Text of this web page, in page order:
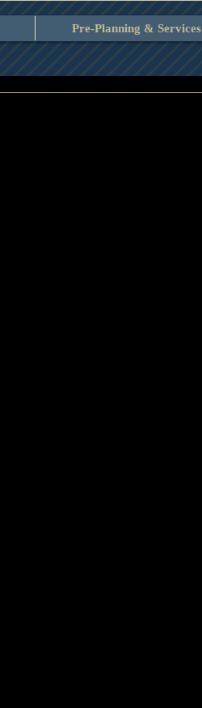
Pre-Planning & Services